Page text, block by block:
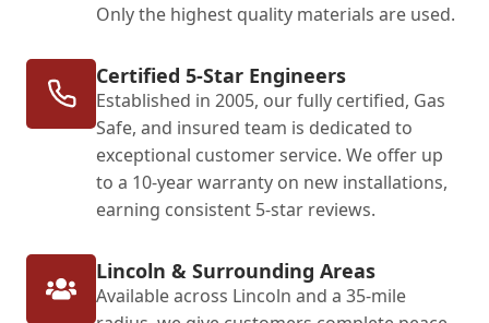
Only the highest quality materials are used.
Certified 5-Star Engineers
Established in 2005, our fully certified, Gas
Safe, and insured team is dedicated to
exceptional customer service. We offer up
to a 10-year warranty on new installations,
earning consistent 5-star reviews.
Lincoln & Surrounding Areas
Available across Lincoln and a 35-mile